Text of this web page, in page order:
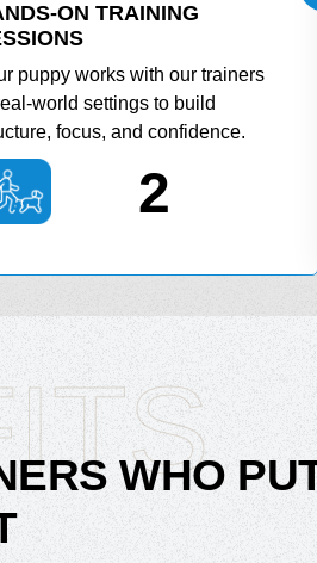
ON TRAINING
puppy works with our trainers
world settings to build
focus, and confidence.
2
WHO